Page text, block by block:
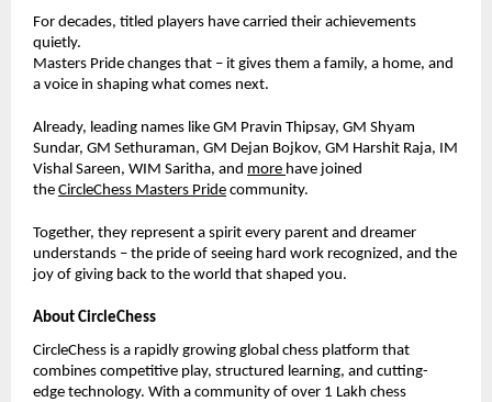
For decades, titled players have carried their achievements
quietly.
Masters Pride changes that – it gives them a family, a home, and
a voice in shaping what comes next.
Already, leading names like GM Pravin Thipsay, GM Shyam
Sundar, GM Sethuraman, GM Dejan Bojkov, GM Harshit Raja, IM
Vishal Sareen, WIM Saritha, and more have joined
the CircleChess Masters Pride community.
Together, they represent a spirit every parent and dreamer
understands – the pride of seeing hard work recognized, and the
joy of giving back to the world that shaped you.
About CircleChess
CircleChess is a rapidly growing global chess platform that
combines competitive play, structured learning, and cutting-
edge technology. With a community of over 1 Lakh chess